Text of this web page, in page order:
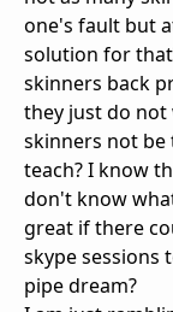
one's fault but
solution for
skinners back
they just do not
skinners not be
teach? I know
don't know
great if there
skype sessions
pipe dream?